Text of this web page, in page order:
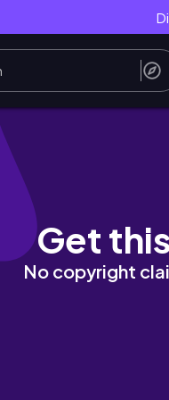
corporate edition
Get
No copyright